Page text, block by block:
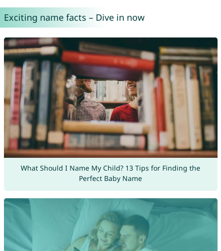
Exciting name facts – Dive in now
What Should I Name My Child? 13 Tips for Finding the
Perfect Baby Name